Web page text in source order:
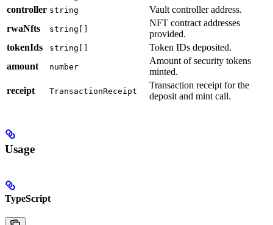
controller string
Vault controller address.
rwaNfts
string[]
NFT contract addresses
provided.
tokenIds
string[]
Token IDs deposited.
amount
number
Amount of security tokens
minted.
receipt
TransactionReceipt
Transaction receipt for the
deposit and mint call.
Usage
TypeScript